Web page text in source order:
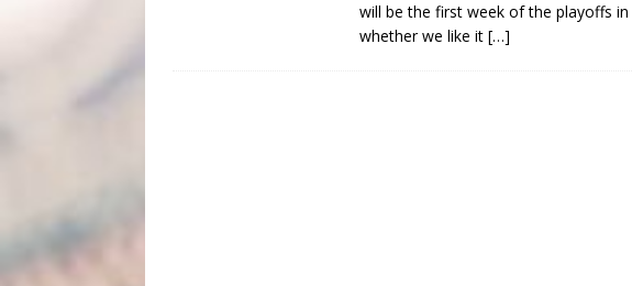
will be the first week of the playoffs
whether we like it […]